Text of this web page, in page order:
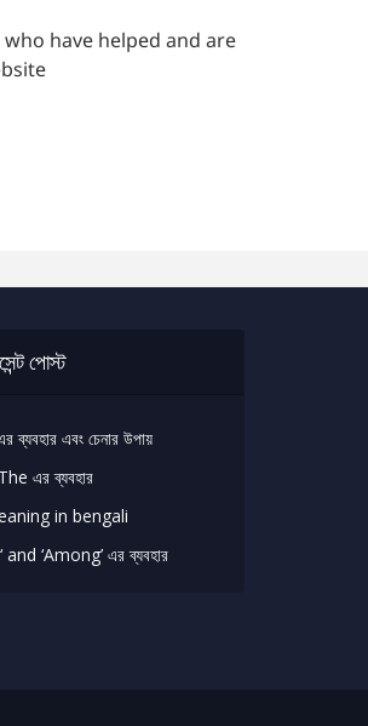
have helped and are
পোস্ট
এবং চেনার উপায়
এর ব্যবহার
in bengali
and ‘Among’ এর ব্যবহার